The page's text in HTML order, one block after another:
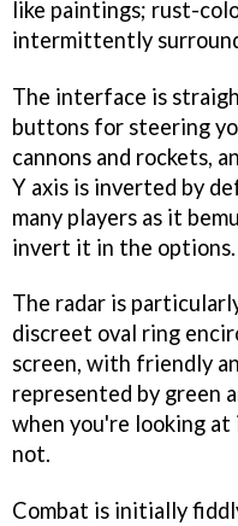
like paintings; rust-
intermittently
The interface is
buttons for steering
cannons and rockets,
Y axis is inverted by
many players as it
invert it in the options.
The radar is
discreet oval ring
screen, with friendly
represented by green
when you're looking
not.
Combat is initially